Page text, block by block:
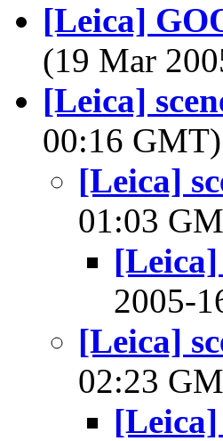
[Leica]
(19 Mar
[Leica]
00:16 GMT)
[Leica]
01:03
[Leica]
2005-
[Leica]
02:23
[Leica]